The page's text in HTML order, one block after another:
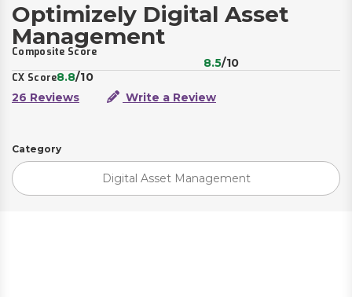
Optimizely Digital Asset
Management
Composite Score
8.5/10
CX Score8.8/10
26 Reviews
Write a Review
Category
Digital Asset Management